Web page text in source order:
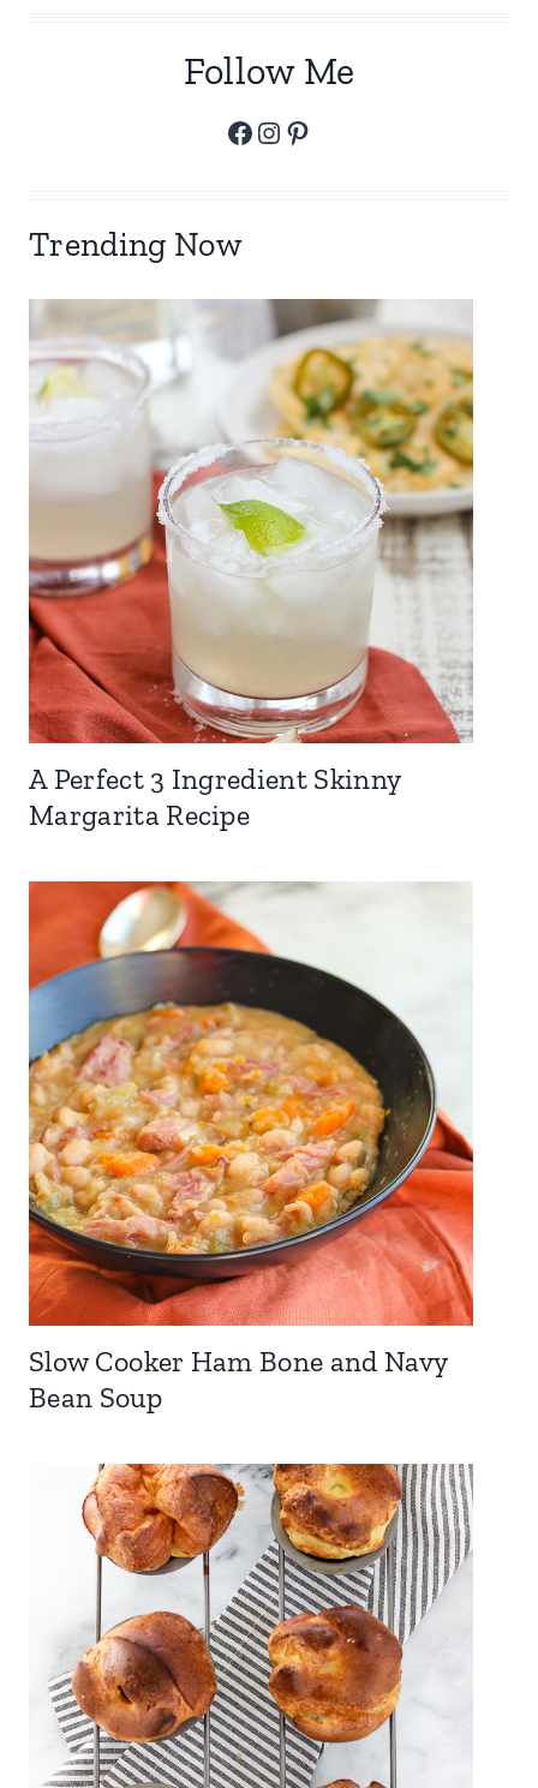
Follow Me
Facebook
Instagram
Pinterest
Trending Now
A Perfect 3 Ingredient Skinny
Margarita Recipe
Slow Cooker Ham Bone and Navy
Bean Soup